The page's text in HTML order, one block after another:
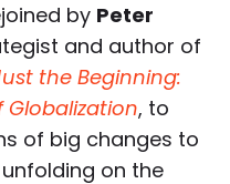
by Peter
and author of
the Beginning:
Globalization, to
of big changes to
on the